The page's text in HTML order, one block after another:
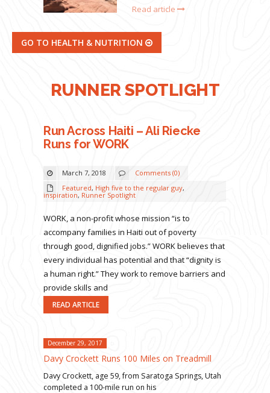
Read article
GO TO HEALTH & NUTRITION
RUNNER SPOTLIGHT
Run Across Haiti – Ali Riecke
Runs for WORK
March 7, 2018
Comments (0)
Featured, High five to the regular guy,
inspiration, Runner Spotlight
WORK, a non-profit whose mission “is to
accompany families in Haiti out of poverty
through good, dignified jobs.” WORK believes that
every individual has potential and that “dignity is
a human right.” They work to remove barriers and
provide skills and
READ ARTICLE
December 29, 2017
Davy Crockett Runs 100 Miles on Treadmill
Davy Crockett, age 59, from Saratoga Springs, Utah
completed a 100-mile run on his